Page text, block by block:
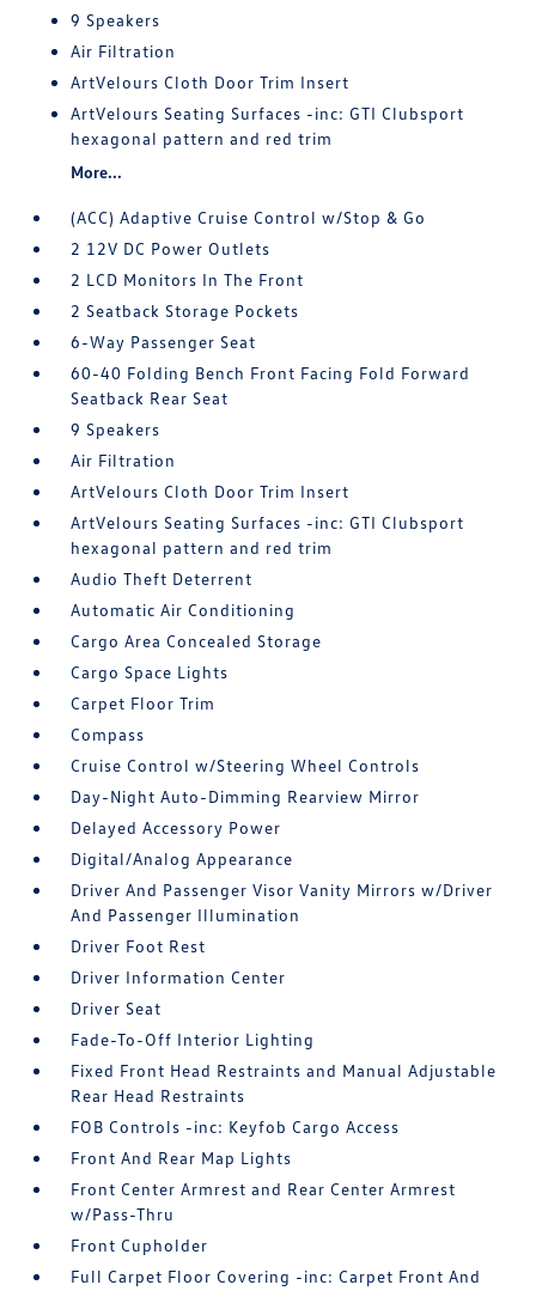
9 Speakers
Air Filtration
ArtVelours Cloth Door Trim Insert
ArtVelours Seating Surfaces -inc: GTI Clubsport
hexagonal pattern and red trim
More...
(ACC) Adaptive Cruise Control w/Stop & Go
2 12V DC Power Outlets
2 LCD Monitors In The Front
2 Seatback Storage Pockets
6-Way Passenger Seat
60-40 Folding Bench Front Facing Fold Forward
Seatback Rear Seat
9 Speakers
Air Filtration
ArtVelours Cloth Door Trim Insert
ArtVelours Seating Surfaces -inc: GTI Clubsport
hexagonal pattern and red trim
Audio Theft Deterrent
Automatic Air Conditioning
Cargo Area Concealed Storage
Cargo Space Lights
Carpet Floor Trim
Compass
Cruise Control w/Steering Wheel Controls
Day-Night Auto-Dimming Rearview Mirror
Delayed Accessory Power
Digital/Analog Appearance
Driver And Passenger Visor Vanity Mirrors w/Driver
And Passenger Illumination
Driver Foot Rest
Driver Information Center
Driver Seat
Fade-To-Off Interior Lighting
Fixed Front Head Restraints and Manual Adjustable
Rear Head Restraints
FOB Controls -inc: Keyfob Cargo Access
Front And Rear Map Lights
Front Center Armrest and Rear Center Armrest
w/Pass-Thru
Front Cupholder
Full Carpet Floor Covering -inc: Carpet Front And